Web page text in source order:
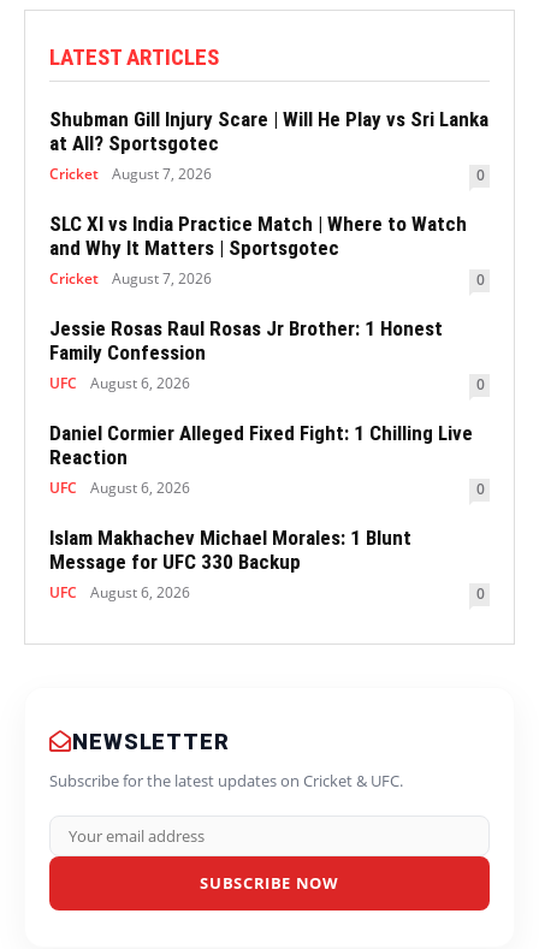
LATEST ARTICLES
Shubman Gill Injury Scare | Will He Play vs Sri Lanka
at All? Sportsgotec
Cricket August 7, 2026 0
SLC XI vs India Practice Match | Where to Watch
and Why It Matters | Sportsgotec
Cricket August 7, 2026 0
Jessie Rosas Raul Rosas Jr Brother: 1 Honest
Family Confession
UFC August 6, 2026 0
Daniel Cormier Alleged Fixed Fight: 1 Chilling Live
Reaction
UFC August 6, 2026 0
Islam Makhachev Michael Morales: 1 Blunt
Message for UFC 330 Backup
UFC August 6, 2026 0
NEWSLETTER
Subscribe for the latest updates on Cricket & UFC.
SUBSCRIBE NOW